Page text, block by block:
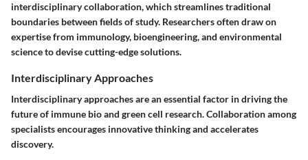
interdisciplinary collaboration, which streamlines traditional
boundaries between fields of study. Researchers often draw on
expertise from immunology, bioengineering, and environmental
science to devise cutting-edge solutions.
Interdisciplinary Approaches
Interdisciplinary approaches are an essential factor in driving the
future of immune bio and green cell research. Collaboration among
specialists encourages innovative thinking and accelerates
discovery.